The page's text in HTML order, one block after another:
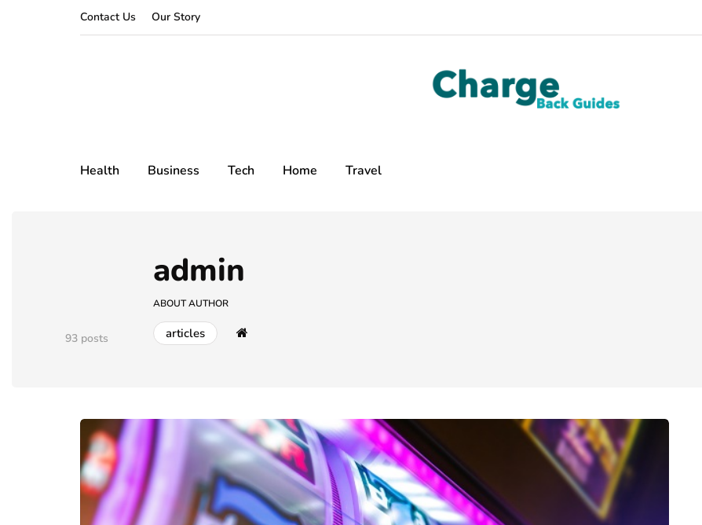
Contact Us Our Story
Health Business Tech Home Travel
93 posts
admin
ABOUT AUTHOR
articles